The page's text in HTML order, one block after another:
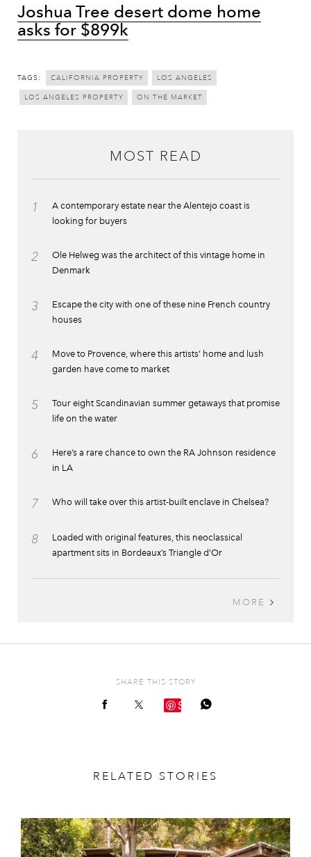
Joshua Tree desert dome home
asks for $899k
TAGS: CALIFORNIA PROPERTY LOS ANGELES
LOS ANGELES PROPERTY ON THE MARKET
MOST READ
1
A contemporary estate near the Alentejo coast is
looking for buyers
2
Ole Helweg was the architect of this vintage home in
Denmark
3
Escape the city with one of these nine French country
houses
4
Move to Provence, where this artists’ home and lush
garden have come to market
5
Tour eight Scandinavian summer getaways that promise
life on the water
6
Here’s a rare chance to own the RA Johnson residence
in LA
7 Who will take over this artist-built enclave in Chelsea?
8
Loaded with original features, this neoclassical
apartment sits in Bordeaux’s Triangle d’Or
MORE
SHARE THIS STORY
Save
RELATED STORIES